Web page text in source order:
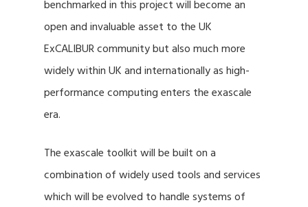
benchmarked in this project will become an
open and invaluable asset to the UK
ExCALIBUR community but also much more
widely within UK and internationally as high-
performance computing enters the exascale
era.
The exascale toolkit will be built on a
combination of widely used tools and services
which will be evolved to handle systems of